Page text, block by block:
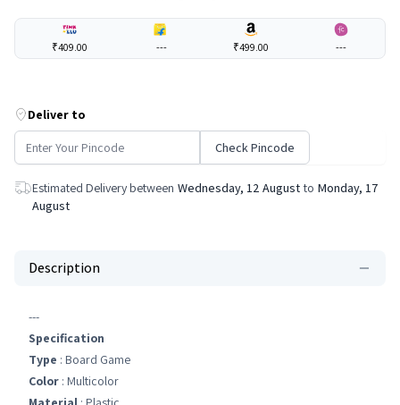
₹409.00 --- ₹499.00 ---
Deliver to
Check Pincode
Estimated Delivery between Wednesday, 12 August to Monday, 17
August
Description
---
Specification
Type : Board Game
Color : Multicolor